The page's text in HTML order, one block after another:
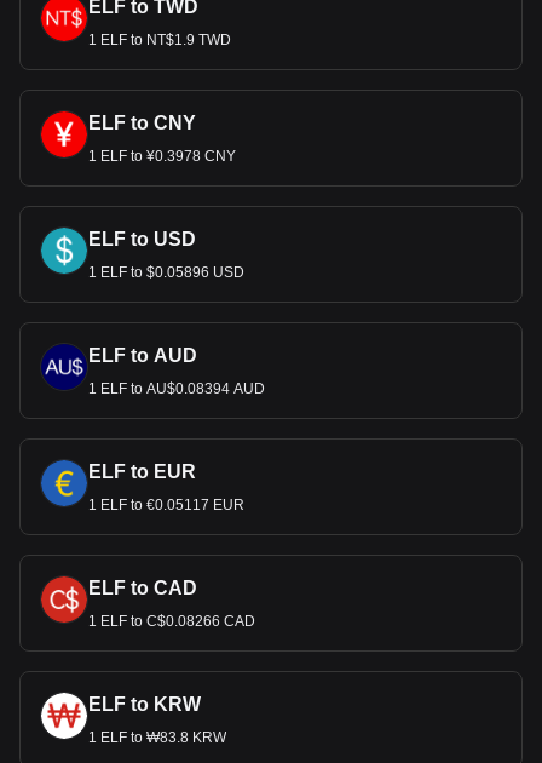
ELF to TWD
1 ELF to NT$1.9 TWD
ELF to CNY
1 ELF to ¥0.3978 CNY
ELF to USD
1 ELF to $0.05896 USD
ELF to AUD
1 ELF to AU$0.08394 AUD
ELF to EUR
1 ELF to €0.05117 EUR
ELF to CAD
1 ELF to C$0.08266 CAD
ELF to KRW
1 ELF to ₩83.8 KRW